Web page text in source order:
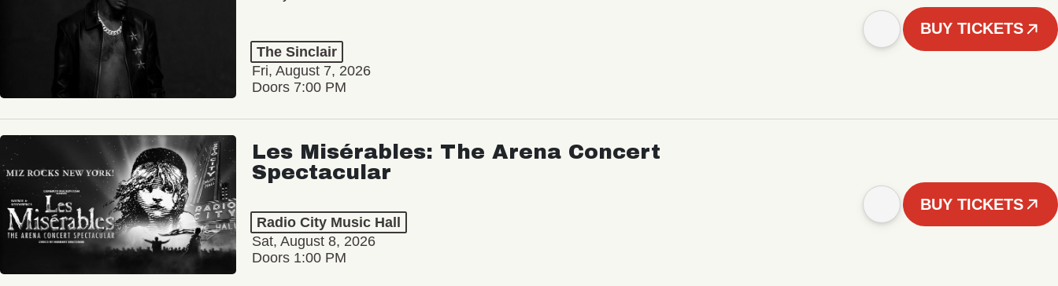
The Sinclair
Fri, August 7, 2026
Doors 7:00 PM
BUY TICKETS
Les Misérables: The Arena Concert
Spectacular
Radio City Music Hall
Sat, August 8, 2026
Doors 1:00 PM
BUY TICKETS